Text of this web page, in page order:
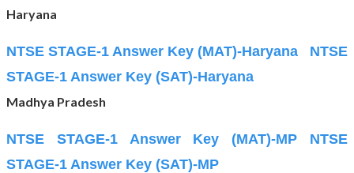
Haryana
NTSE STAGE-1 Answer Key (MAT)-Haryana
NTSE
STAGE-1 Answer Key (SAT)-Haryana
Madhya Pradesh
NTSE STAGE-1 Answer Key (MAT)-MP
NTSE
STAGE-1 Answer Key (SAT)-MP